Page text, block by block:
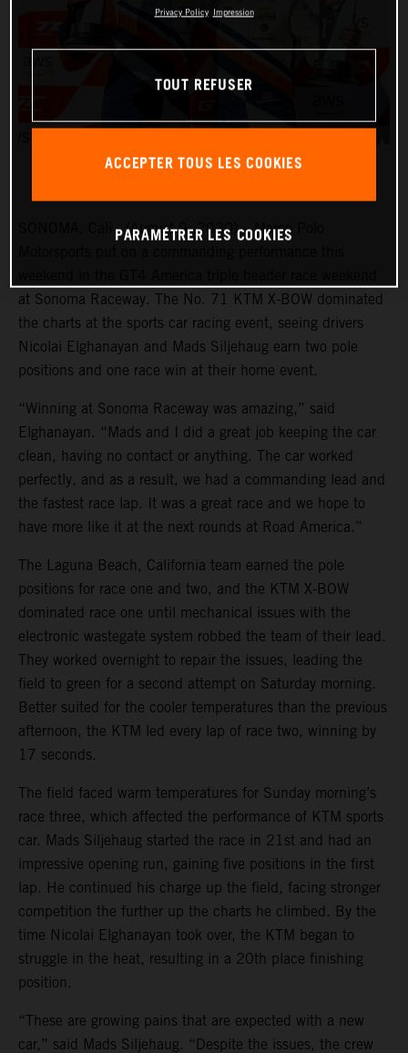
SONOMA, Cali., (August 9, 2020) – Marco Polo
at Sonoma Raceway. The No. 71 KTM X-BOW dominated
the charts at the sports car racing event, seeing drivers
Nicolai Elghanayan and Mads Siljehaug earn two pole
positions and one race win at their home event.
“Winning at Sonoma Raceway was amazing,” said
Elghanayan. “Mads and I did a great job keeping the car
clean, having no contact or anything. The car worked
perfectly, and as a result, we had a commanding lead and
the fastest race lap. It was a great race and we hope to
have more like it at the next rounds at Road America.”
The Laguna Beach, California team earned the pole
positions for race one and two, and the KTM X-BOW
dominated race one until mechanical issues with the
electronic wastegate system robbed the team of their lead.
They worked overnight to repair the issues, leading the
field to green for a second attempt on Saturday morning.
Better suited for the cooler temperatures than the previous
afternoon, the KTM led every lap of race two, winning by
17 seconds.
The field faced warm temperatures for Sunday morning’s
race three, which affected the performance of KTM sports
car. Mads Siljehaug started the race in 21st and had an
impressive opening run, gaining five positions in the first
lap. He continued his charge up the field, facing stronger
competition the further up the charts he climbed. By the
time Nicolai Elghanayan took over, the KTM began to
struggle in the heat, resulting in a 20th place finishing
position.
“These are growing pains that are expected with a new
car,” said Mads Siljehaug. “Despite the issues, the crew
Privacy Policy Impression
TOUT REFUSER
ACCEPTER TOUS LES COOKIES
PARAMÉTRER LES COOKIES